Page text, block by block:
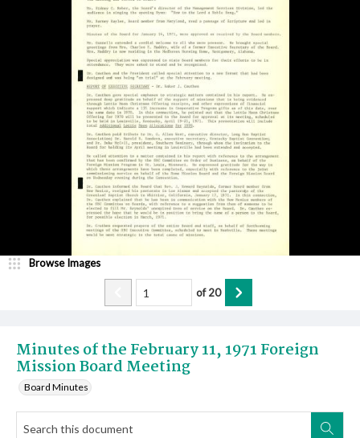
Minutes of the February 11, 1971 Foreign
Mission Board Meeting
Board Minutes
Browse Images
of20